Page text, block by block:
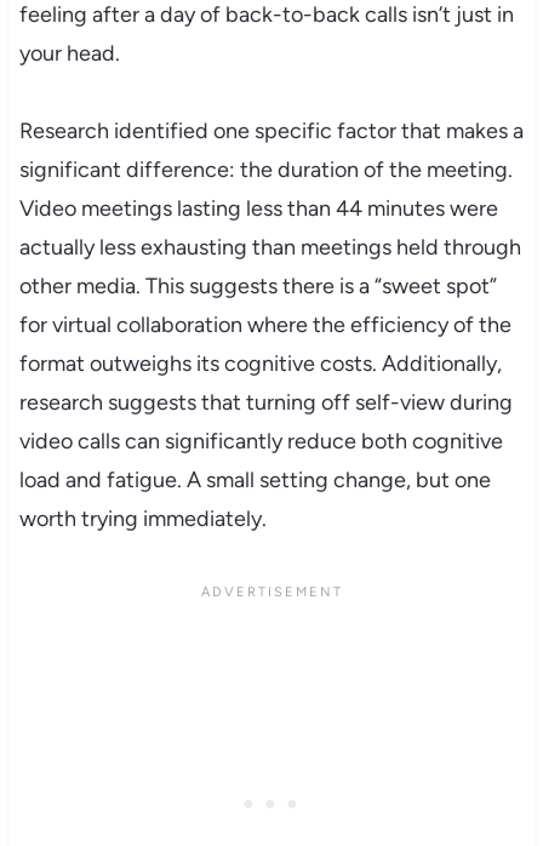
feeling after a day of back-to-back calls isn’t just in
your head.
Research identified one specific factor that makes a
significant difference: the duration of the meeting.
Video meetings lasting less than 44 minutes were
actually less exhausting than meetings held through
other media. This suggests there is a “sweet spot”
for virtual collaboration where the efficiency of the
format outweighs its cognitive costs. Additionally,
research suggests that turning off self-view during
video calls can significantly reduce both cognitive
load and fatigue. A small setting change, but one
worth trying immediately.